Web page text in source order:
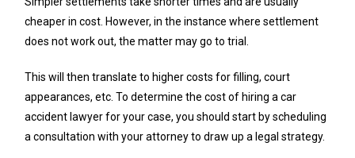
cheaper in cost. However, in the instance where settlement
does not work out, the matter may go to trial.
This will then translate to higher costs for filling, court
appearances, etc. To determine the cost of hiring a car
accident lawyer for your case, you should start by scheduling
a consultation with your attorney to draw up a legal strategy.